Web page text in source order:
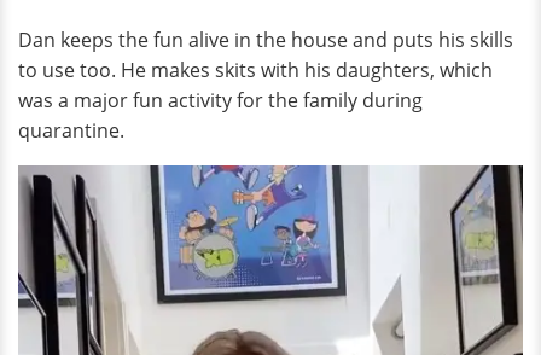
Dan keeps the fun alive in the house and puts his skills
to use too. He makes skits with his daughters, which
was a major fun activity for the family during
quarantine.